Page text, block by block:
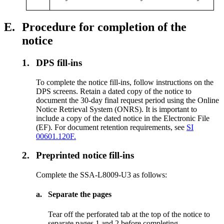
E. Procedure for completion of the
notice
1. DPS fill-ins
To complete the notice fill-ins, follow instructions on the
DPS screens. Retain a dated copy of the notice to
document the 30-day final request period using the Online
Notice Retrieval System (ONRS). It is important to
include a copy of the dated notice in the Electronic File
(EF). For document retention requirements, see SI
00601.120F.
2. Preprinted notice fill-ins
Complete the SSA-L8009-U3 as follows:
a. Separate the pages
Tear off the perforated tab at the top of the notice to